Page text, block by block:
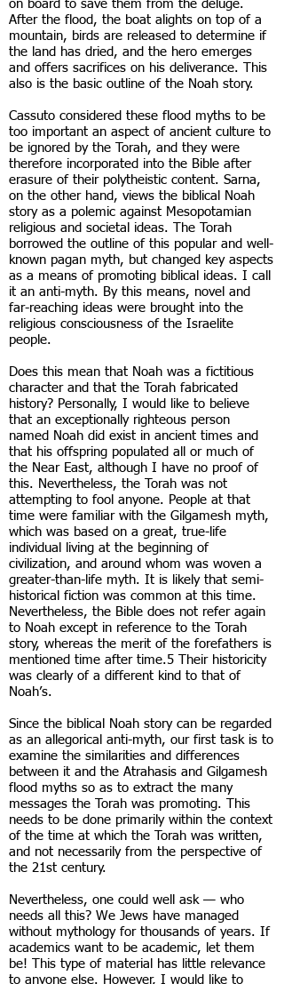
on board to save them from the deluge.
After the flood, the boat alights on top of a
mountain, birds are released to determine if
the land has dried, and the hero emerges
and offers sacrifices on his deliverance. This
also is the basic outline of the Noah story.
Cassuto considered these flood myths to be
too important an aspect of ancient culture to
be ignored by the Torah, and they were
therefore incorporated into the Bible after
erasure of their polytheistic content. Sarna,
on the other hand, views the biblical Noah
story as a polemic against Mesopotamian
religious and societal ideas. The Torah
borrowed the outline of this popular and well-
known pagan myth, but changed key aspects
as a means of promoting biblical ideas. I call
it an anti-myth. By this means, novel and
far-reaching ideas were brought into the
religious consciousness of the Israelite
people.
Does this mean that Noah was a fictitious
character and that the Torah fabricated
history? Personally, I would like to believe
that an exceptionally righteous person
named Noah did exist in ancient times and
that his offspring populated all or much of
the Near East, although I have no proof of
this. Nevertheless, the Torah was not
attempting to fool anyone. People at that
time were familiar with the Gilgamesh myth,
which was based on a great, true-life
individual living at the beginning of
civilization, and around whom was woven a
greater-than-life myth. It is likely that semi-
historical fiction was common at this time.
Nevertheless, the Bible does not refer again
to Noah except in reference to the Torah
story, whereas the merit of the forefathers is
mentioned time after time.5 Their historicity
was clearly of a different kind to that of
Noah’s.
Since the biblical Noah story can be regarded
as an allegorical anti-myth, our first task is to
examine the similarities and differences
between it and the Atrahasis and Gilgamesh
flood myths so as to extract the many
messages the Torah was promoting. This
needs to be done primarily within the context
of the time at which the Torah was written,
and not necessarily from the perspective of
the 21st century.
Nevertheless, one could well ask — who
needs all this? We Jews have managed
without mythology for thousands of years. If
academics want to be academic, let them
be! This type of material has little relevance
to anyone else. However, I would like to